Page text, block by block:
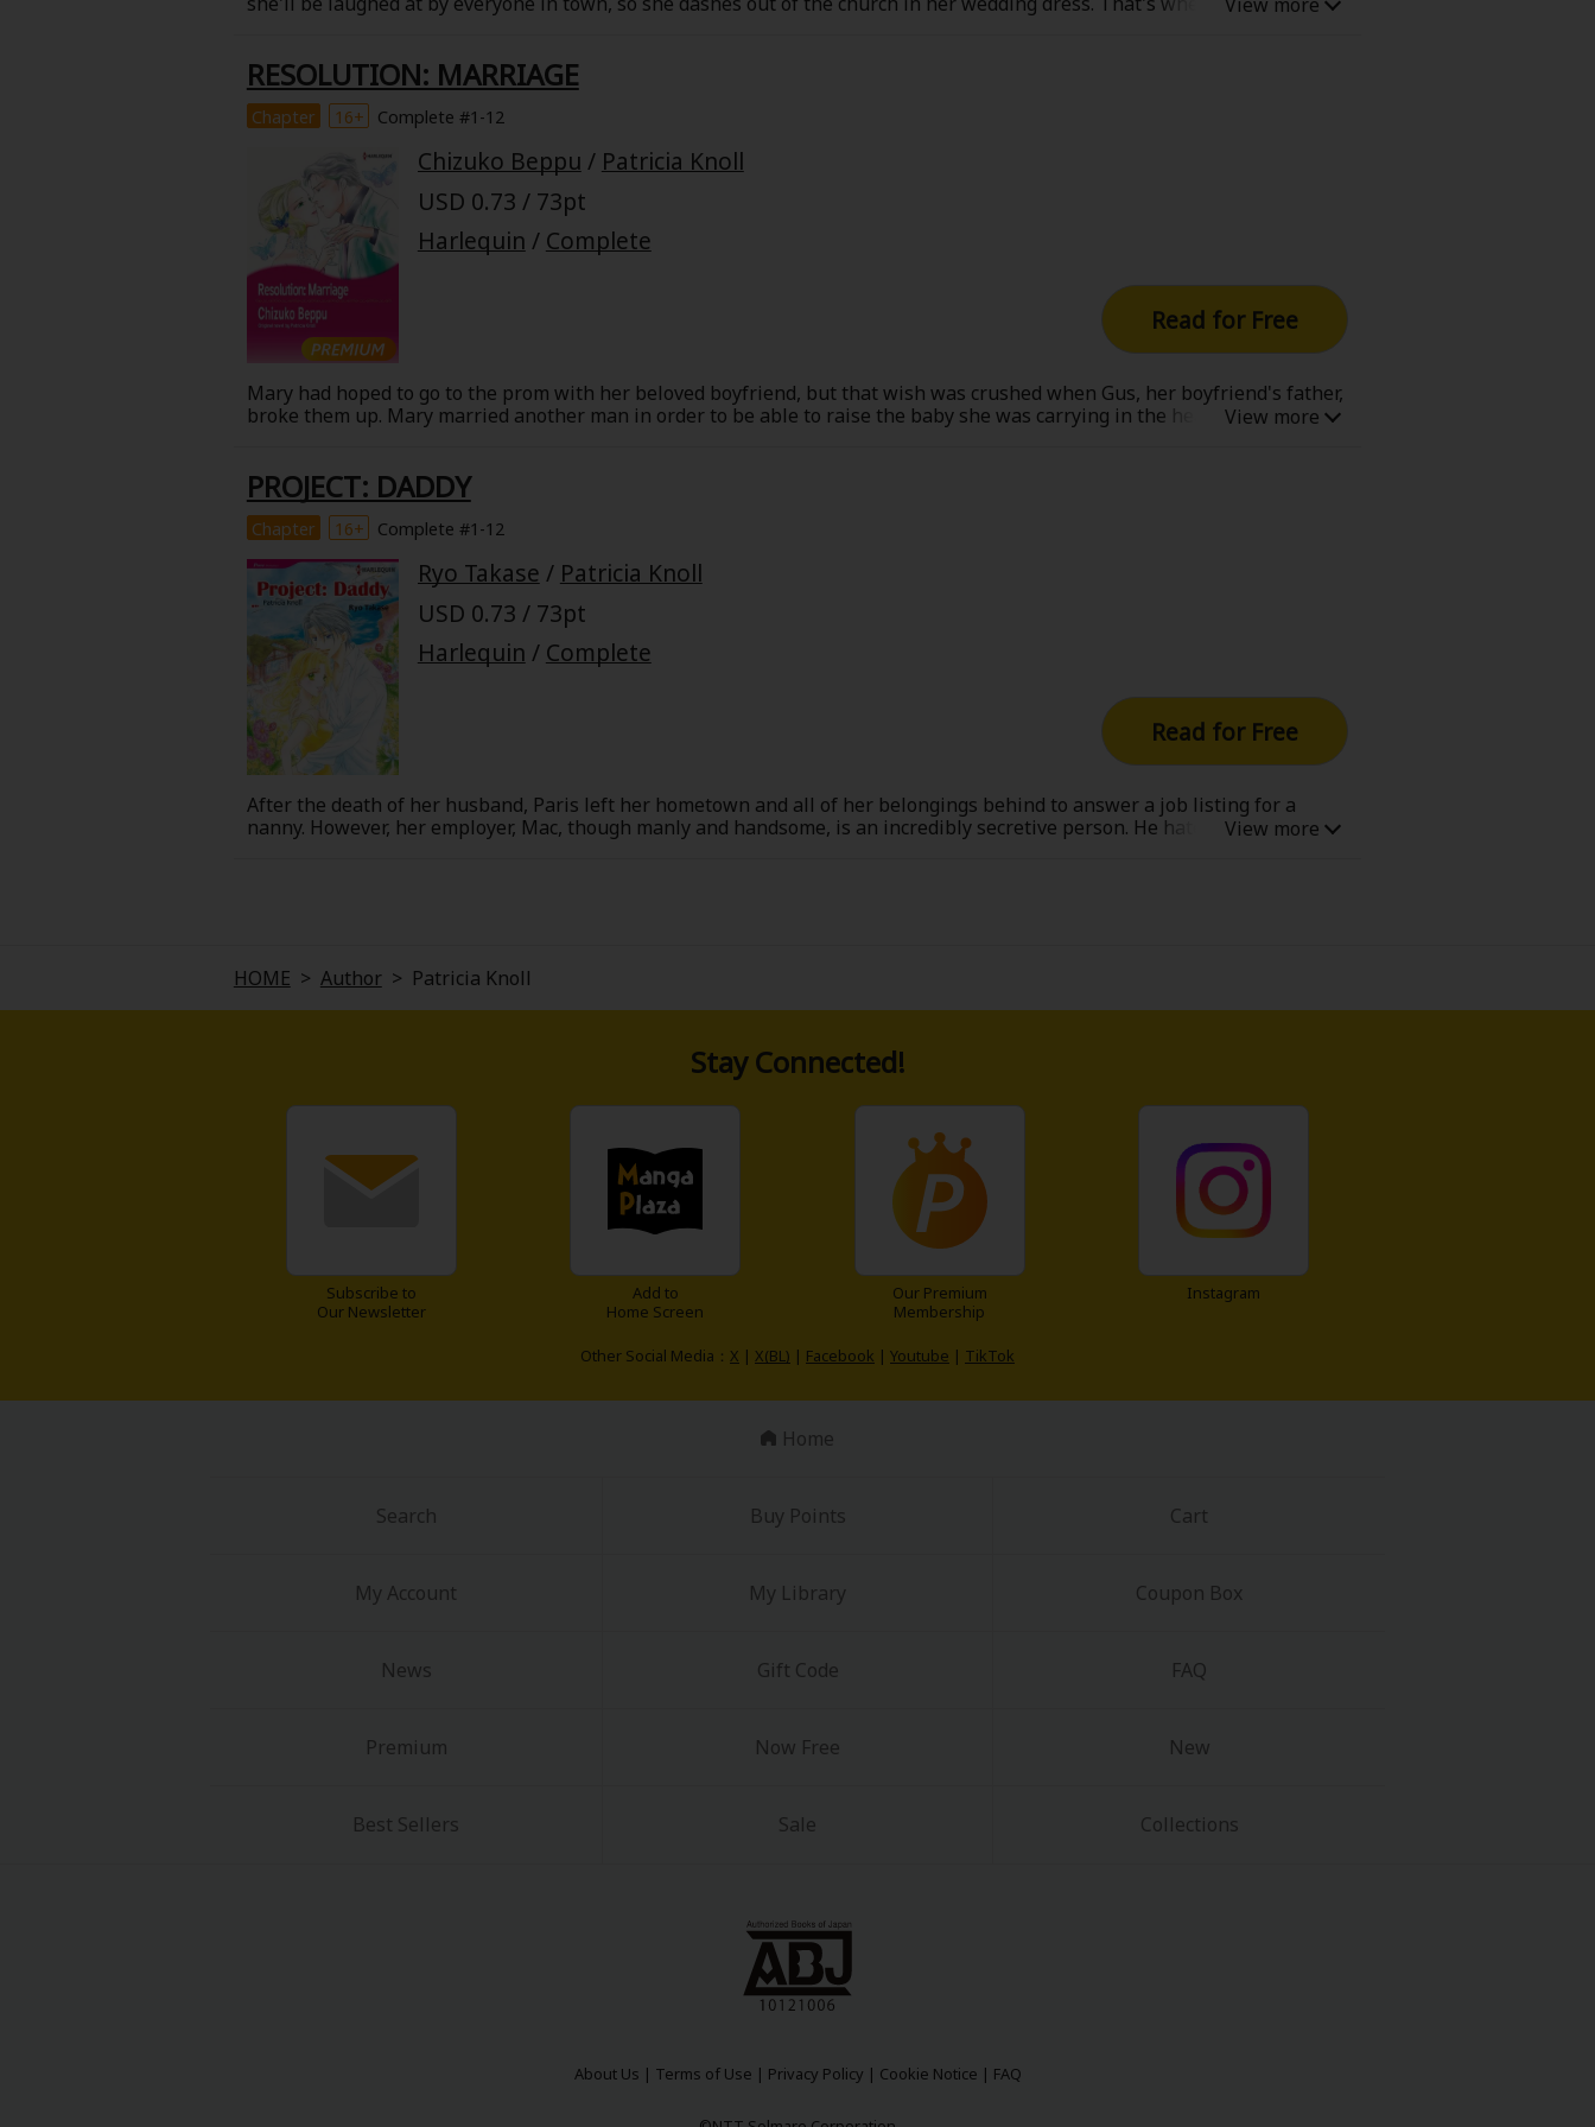
Boys' Love (BL: M/M)
Horror
Adult Romance
Harlequin
Sports
Mystery/Suspense
Animals/Pets
Yuri (GL: F/F)
Historical
Military/Warfare
Non-fiction
Family-Friendly
About Us|Terms of Use|Privacy Policy
Cookie Notice
©NTT Solmare Corporation
RESOLUTION: MARRIAGE
Chapter 16+ Complete #1-12
Chizuko Beppu / Patricia Knoll
USD 0.73 / 73pt
Harlequin / Complete
Read for Free
Mary had hoped to go to the prom with her beloved boyfriend, but that wish was crushed when Gus, her boyfriend's father,
broke them up. Mary married another man in order to be able to raise the baby she was carrying in the heart of a warm,
child and her heart.
PROJECT: DADDY
Chapter 16+ Complete #1-12
Ryo Takase / Patricia Knoll
USD 0.73 / 73pt
Harlequin / Complete
Read for Free
After the death of her husband, Paris left her hometown and all of her belongings behind to answer a job listing for a
nanny. However, her employer, Mac, though manly and handsome, is an incredibly secretive person. He hates going into the
HOME > Author > Patricia Knoll
Stay Connected!
Subscribe to
Our Newsletter
Add to
Home Screen
Our Premium
Membership
Instagram
Other Social Media： X | X(BL) | Facebook | Youtube | TikTok
Home
Search Buy Points Cart
My Account My Library Coupon Box
News Gift Code FAQ
Premium Now Free New
Best Sellers Sale Collections
About Us | Terms of Use | Privacy Policy | Cookie Notice | FAQ